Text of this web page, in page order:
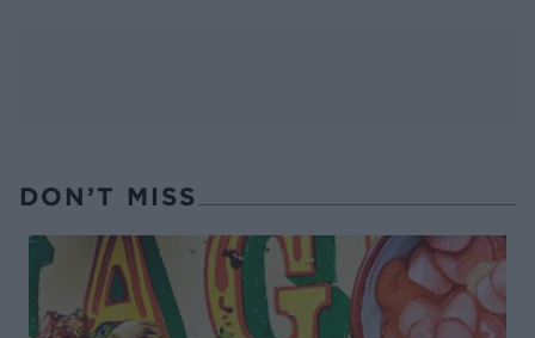
DON’T MISS